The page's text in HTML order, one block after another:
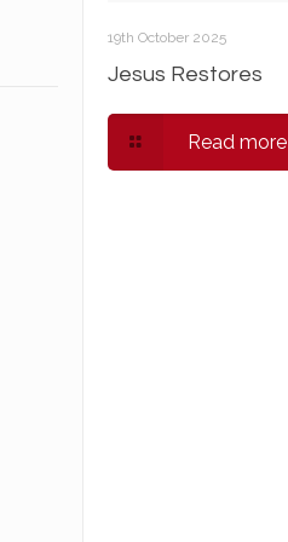
19th October 2025
Jesus Restores
Read more